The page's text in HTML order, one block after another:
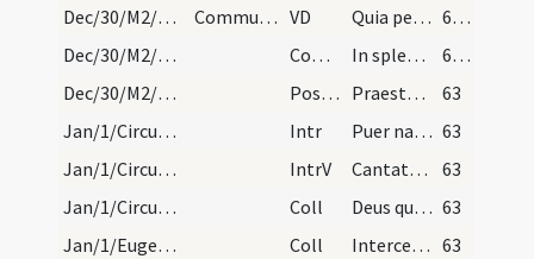
Dec/30/M2/Mass Propers Communicantes VD Quia per incarnati
62 (16v)
Dec/30/M2/Mass Propers
Comm In splendoribus sanctorum
62 (16v)
Dec/30/M2/Mass Propers
Postcomm Praesta quaesumus omnipotens Deus ut natus hodie Salvator
63
Jan/1/Circumcisio/M2/Mass Propers
Intr Puer natus est nobis 63
Jan/1/Circumcisio/M2/Mass Propers
IntrV Cantate Domino canticum novum
63
Jan/1/Circumcisio/M2/Mass Propers
Coll Deus qui salutis aeternae 63
Jan/1/Eugendus/M2/Mass Propers
Coll Intercessio nos quaesumus Domine beati Eugendi abbatis ... patrocinio assequamur. 63